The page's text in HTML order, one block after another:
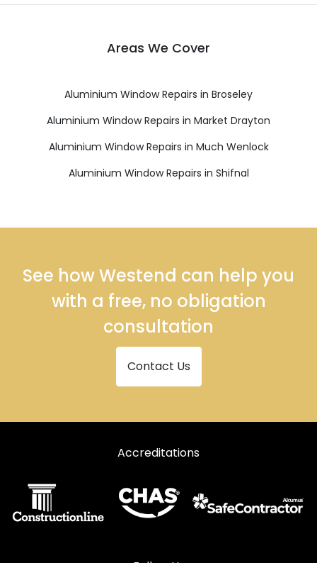
Areas We Cover
Aluminium Window Repairs in Broseley
Aluminium Window Repairs in Market Drayton
Aluminium Window Repairs in Much Wenlock
Aluminium Window Repairs in Shifnal
See how Westend can help you
with a free, no obligation
consultation
Contact Us
Accreditations